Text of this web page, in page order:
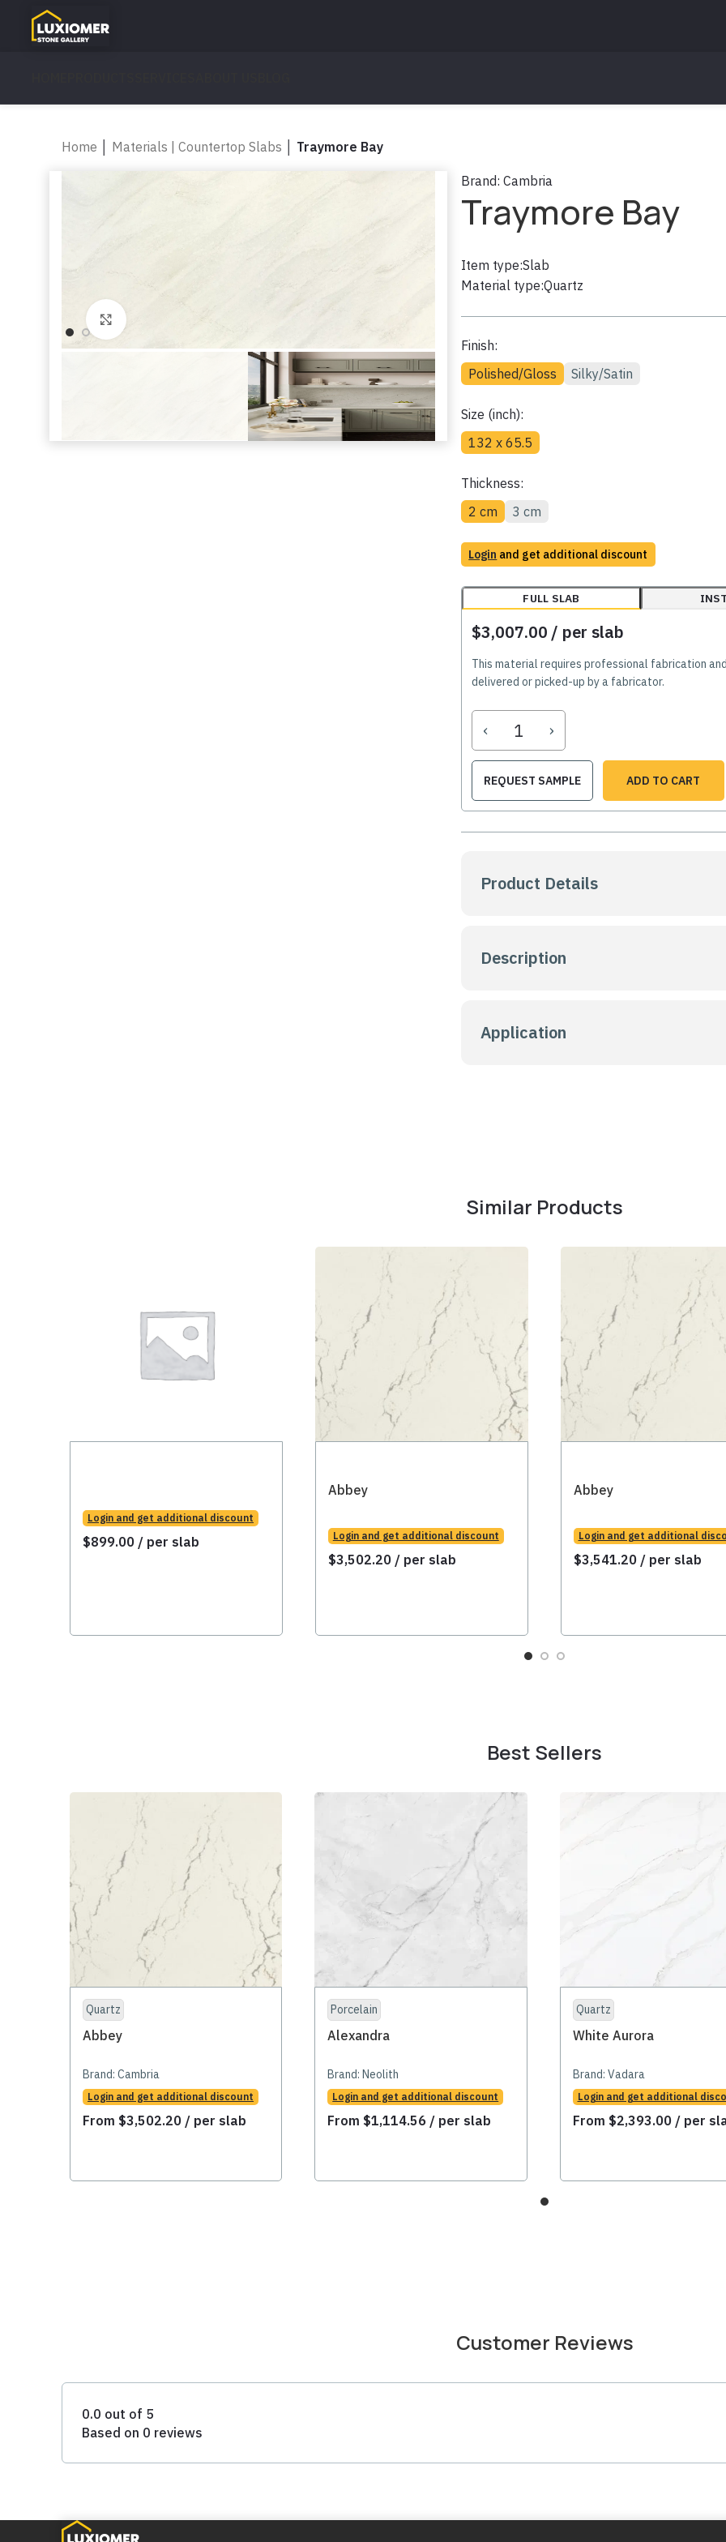
Home Materials | Countertop Slabs Traymore Bay
Click to enlarge
Brand: Cambria
Traymore Bay
Item type:Slab
Material type:Quartz
Finish:
Polished/Gloss
Silky/Satin
Size (inch):
132 x 65.5
Thickness:
2 cm
3 cm
Login and get additional discount
FULL SLAB
$3,007.00 / per slab
This material requires professional fabrication
delivered or picked-up by a fabricator.
‹ ›
REQUEST SAMPLE ADD TO CART
Product Details
Description
Application
Similar Products
Login and get additional discount
$899.00 / per slab
Abbey
Login and get additional discount
$3,502.20 / per slab
Abbey
Login and get additional
$3,541.20 / per slab
Best Sellers
Quartz
Abbey
Brand: Cambria
Login and get additional discount
From $3,502.20 / per slab
Porcelain
Alexandra
Brand: Neolith
Login and get additional discount
From $1,114.56 / per slab
Quartz
White Aurora
Brand: Vadara
Login and get additional
From $2,393.00 / per
Customer Reviews
0.0 out of 5
Based on 0 reviews